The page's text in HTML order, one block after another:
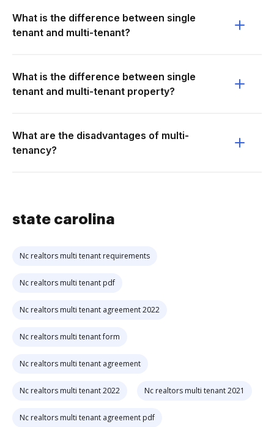
What is the difference between single
tenant and multi-tenant?
What is the difference between single
tenant and multi-tenant property?
What are the disadvantages of multi-
tenancy?
state carolina
Nc realtors multi tenant requirements
Nc realtors multi tenant pdf
Nc realtors multi tenant agreement 2022
Nc realtors multi tenant form
Nc realtors multi tenant agreement
Nc realtors multi tenant 2022 Nc realtors multi tenant 2021
Nc realtors multi tenant agreement pdf